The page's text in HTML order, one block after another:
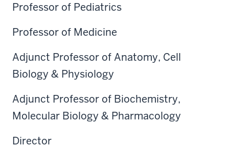
Professor of Pediatrics
Professor of Medicine
Adjunct Professor of Anatomy, Cell
Biology & Physiology
Adjunct Professor of Biochemistry,
Molecular Biology & Pharmacology
Director